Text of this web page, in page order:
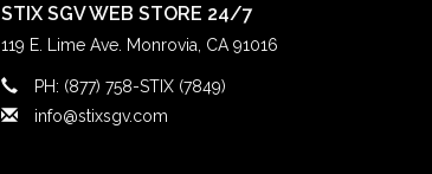
STIX SGV WEB STORE 24/7
119 E. Lime Ave. Monrovia, CA 91016
PH: (877) 758-STIX (7849)
info@stixsgv.com